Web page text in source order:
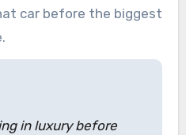
car before the biggest
in luxury before